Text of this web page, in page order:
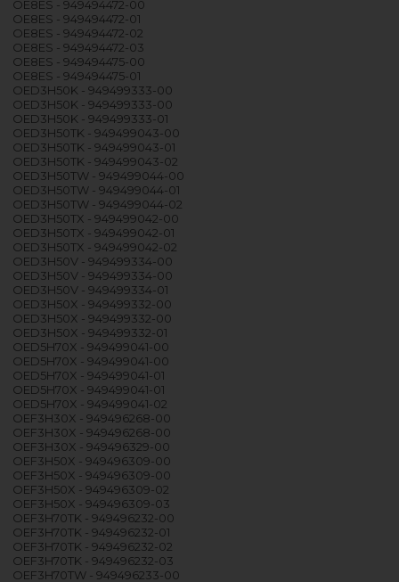
OE8ES - 949494472-00
OE8ES - 949494472-01
OE8ES - 949494472-02
OE8ES - 949494472-03
OE8ES - 949494475-00
OE8ES - 949494475-01
OED3H50K - 949499333-00
OED3H50K - 949499333-00
OED3H50K - 949499333-01
OED3H50TK - 949499043-00
OED3H50TK - 949499043-01
OED3H50TK - 949499043-02
OED3H50TW - 949499044-00
OED3H50TW - 949499044-01
OED3H50TW - 949499044-02
OED3H50TX - 949499042-00
OED3H50TX - 949499042-01
OED3H50TX - 949499042-02
OED3H50V - 949499334-00
OED3H50V - 949499334-00
OED3H50V - 949499334-01
OED3H50X - 949499332-00
OED3H50X - 949499332-00
OED3H50X - 949499332-01
OED5H70X - 949499041-00
OED5H70X - 949499041-00
OED5H70X - 949499041-01
OED5H70X - 949499041-01
OED5H70X - 949499041-02
OEF3H30X - 949496268-00
OEF3H30X - 949496268-00
OEF3H30X - 949496329-00
OEF3H50X - 949496309-00
OEF3H50X - 949496309-00
OEF3H50X - 949496309-02
OEF3H50X - 949496309-03
OEF3H70TK - 949496232-00
OEF3H70TK - 949496232-01
OEF3H70TK - 949496232-02
OEF3H70TK - 949496232-03
OEF3H70TW - 949496233-00